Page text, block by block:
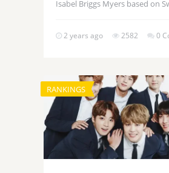
Isabel Briggs Myers based on
2 years ago 2582 0
RANKINGS